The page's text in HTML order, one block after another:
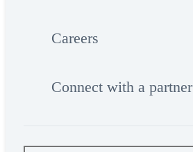
Careers
Connect with a partner